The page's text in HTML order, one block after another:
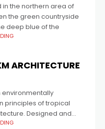
in the northern area of
the green countryside
deep blue of the
ARCHITECTURE
environmentally
principles of tropical
Designed and
of IMKM